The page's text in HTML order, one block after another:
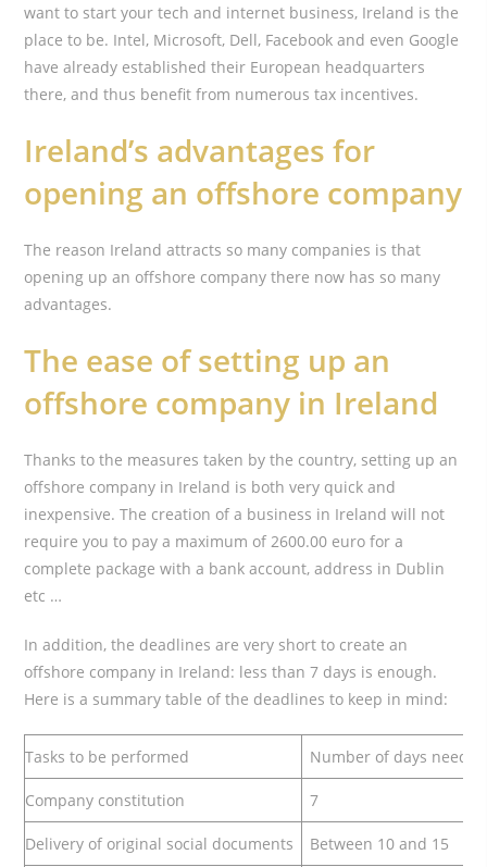
want to start your tech and internet business, Ireland is the
place to be. Intel, Microsoft, Dell, Facebook and even Google
have already established their European headquarters
there, and thus benefit from numerous tax incentives.
Ireland’s advantages for
opening an offshore company
The reason Ireland attracts so many companies is that
opening up an offshore company there now has so many
advantages.
The ease of setting up an
offshore company in Ireland
Thanks to the measures taken by the country, setting up an
offshore company in Ireland is both very quick and
inexpensive. The creation of a business in Ireland will not
require you to pay a maximum of 2600.00 euro for a
complete package with a bank account, address in Dublin
etc …
In addition, the deadlines are very short to create an
offshore company in Ireland: less than 7 days is enough.
Here is a summary table of the deadlines to keep in mind:
Tasks to be performed Number of days needed
Company constitution 7
Delivery of original social documents Between 10 and 15